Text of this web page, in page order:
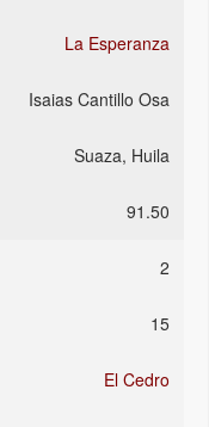
La Esperanza
Isaias Cantillo Osa
Suaza, Huila
91.50
2
15
El Cedro